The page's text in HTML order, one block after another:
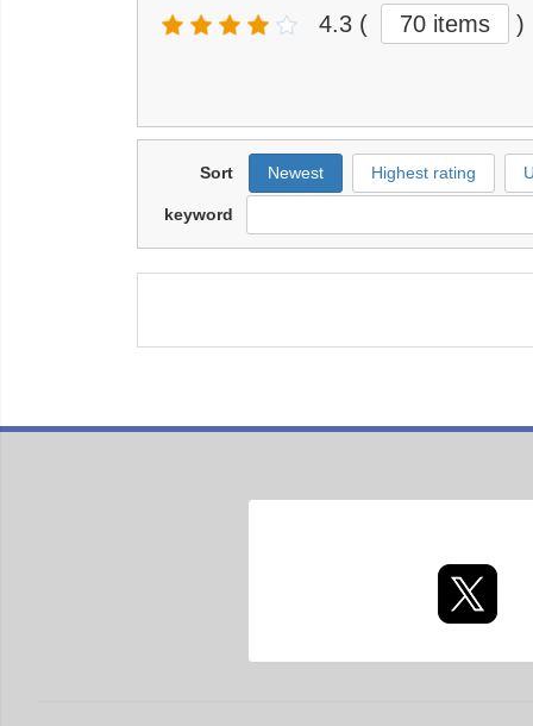
4.3 ( 70 items )
Sort Newest Highest rating
keyword